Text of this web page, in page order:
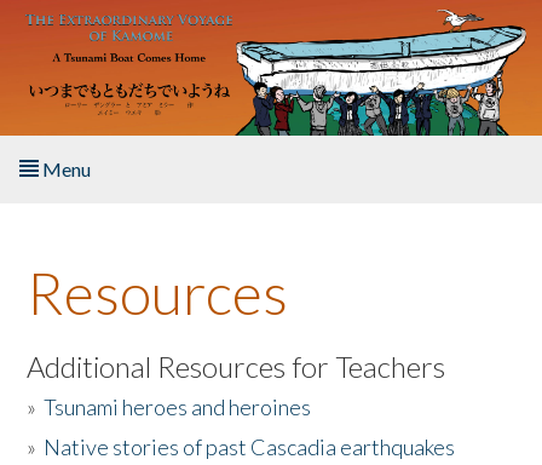
Skip to main content
Menu
About the Book
Listen to the Book
Activities
Resources
Additional Resources for Teachers
»Tsunami heroes and heroines
» Native stories of past Cascadia earthquakes